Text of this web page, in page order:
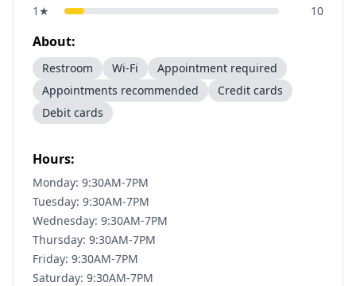
1 ★ 10
About:
Restroom Wi-Fi
Appointment required
Appointments recommended
Credit cards
Debit cards
Hours:
Monday: 9:30AM-7PM
Tuesday: 9:30AM-7PM
Wednesday: 9:30AM-7PM
Thursday: 9:30AM-7PM
Friday: 9:30AM-7PM
Saturday: 9:30AM-7PM